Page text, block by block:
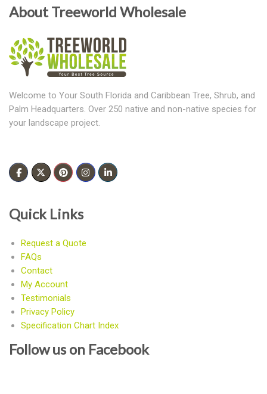
About Treeworld Wholesale
Welcome to Your South Florida and Caribbean Tree, Shrub, and
Palm Headquarters. Over 250 native and non-native species for
your landscape project.
Quick Links
Request a Quote
FAQs
Contact
My Account
Testimonials
Privacy Policy
Specification Chart Index
Follow us on Facebook